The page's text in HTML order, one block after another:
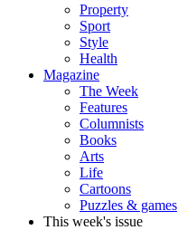
Property
Sport
Style
Health
Magazine
The Week
Features
Columnists
Books
Arts
Life
Cartoons
Puzzles & games
This week's issue